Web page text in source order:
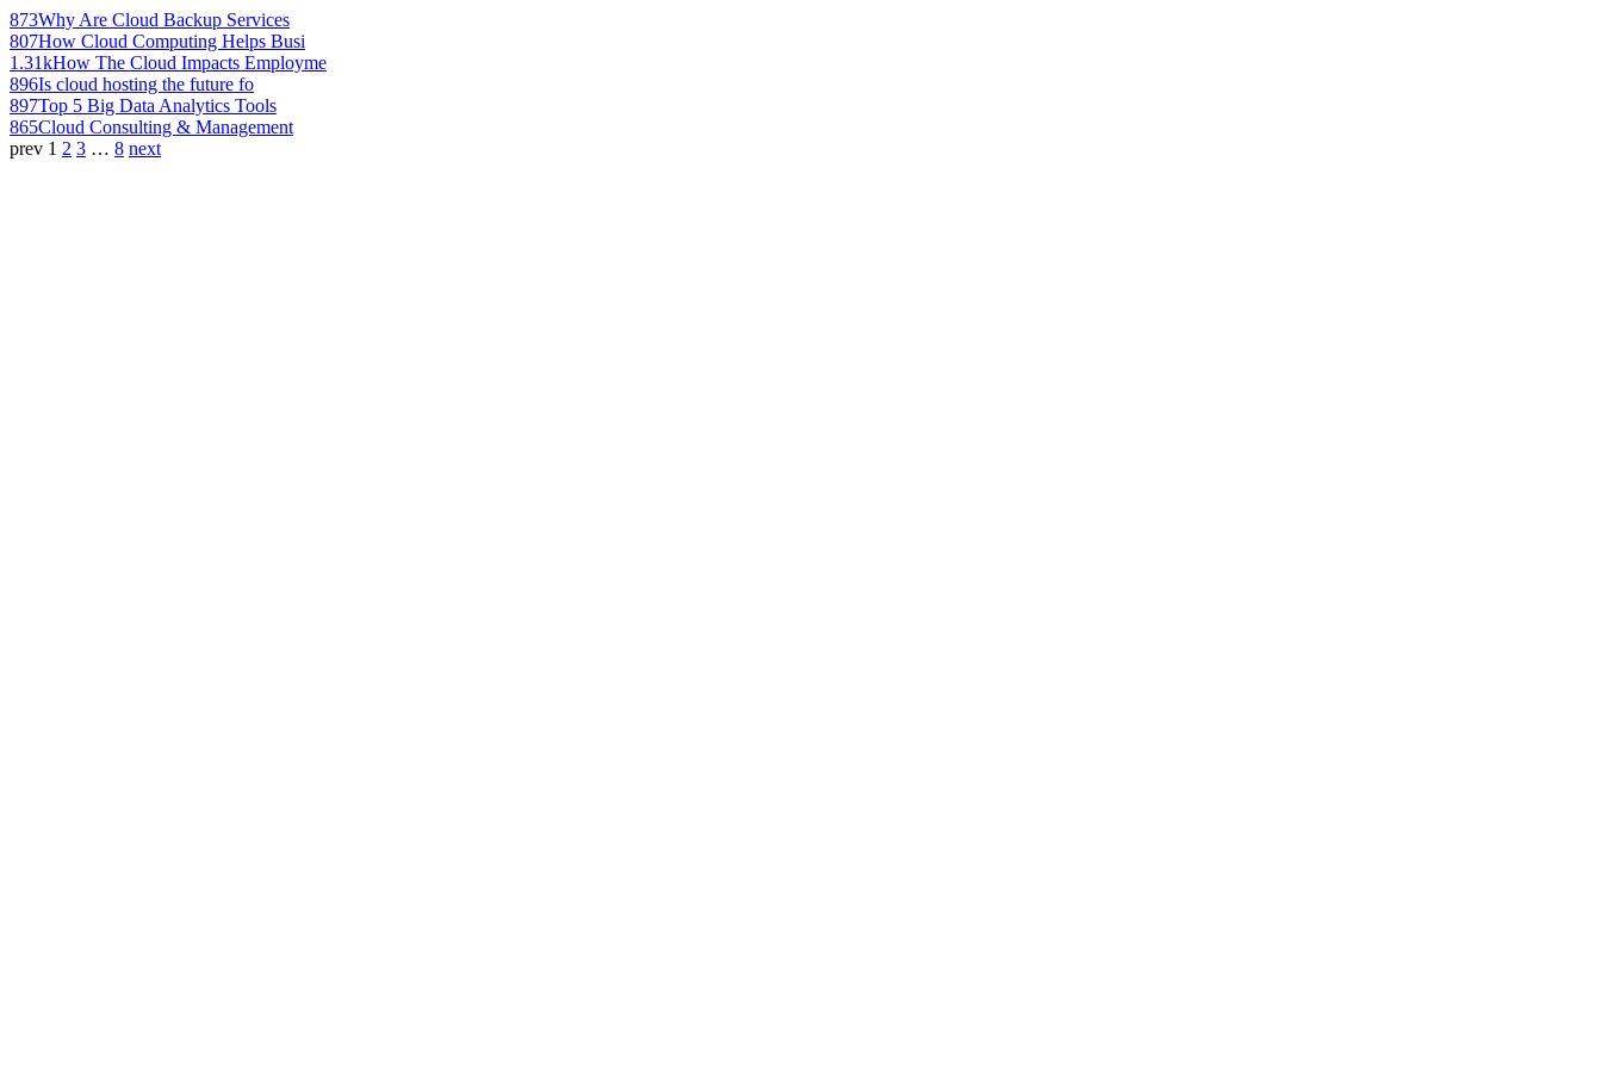
873Why Are Cloud Backup Services
807How Cloud Computing Helps Busi
1.31kHow The Cloud Impacts Employme
896Is cloud hosting the future fo
897Top 5 Big Data Analytics Tools
865Cloud Consulting & Management
prev 1 2 3 … 8 next